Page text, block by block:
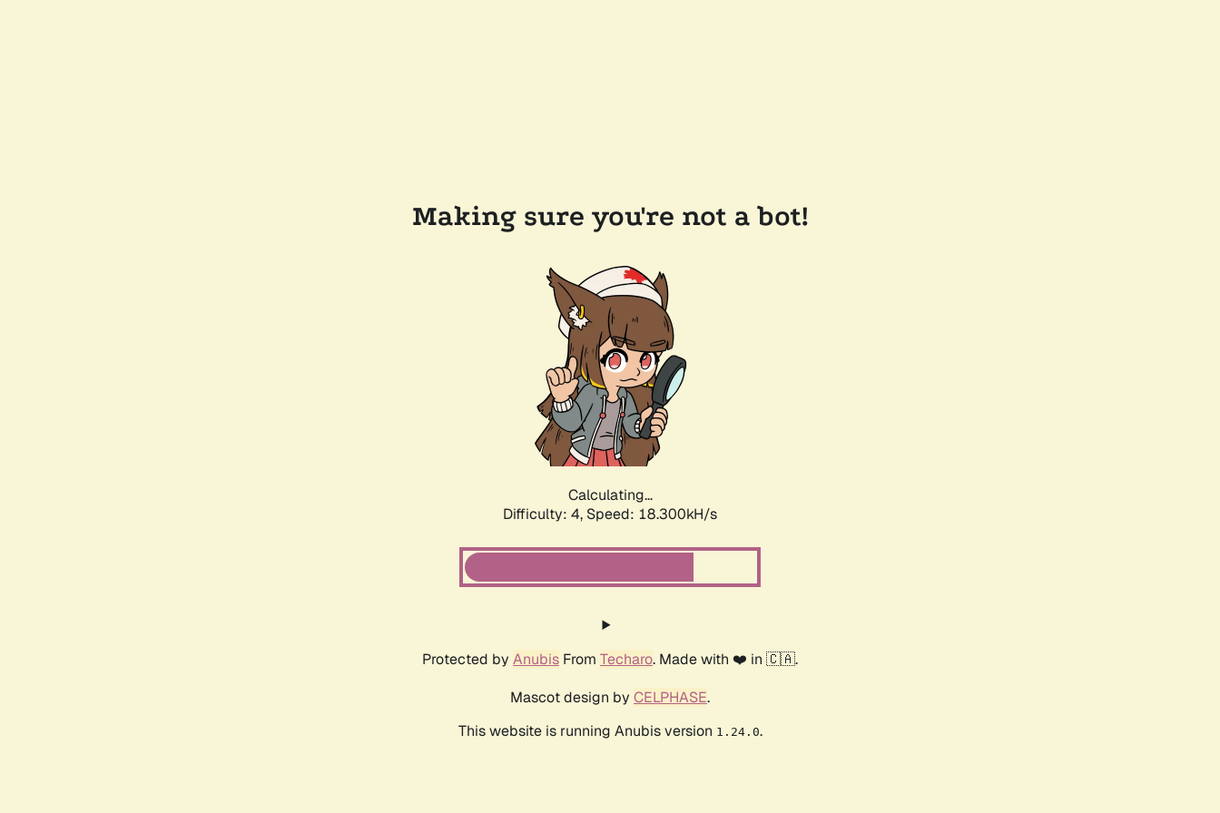
Making sure you're not a bot!
Calculating...
Difficulty: 4, Speed: 18.300kH/s
Protected by Anubis From Techaro. Made with ❤️ in 🇨🇦.
Mascot design by CELPHASE.
This website is running Anubis version 1.24.0.